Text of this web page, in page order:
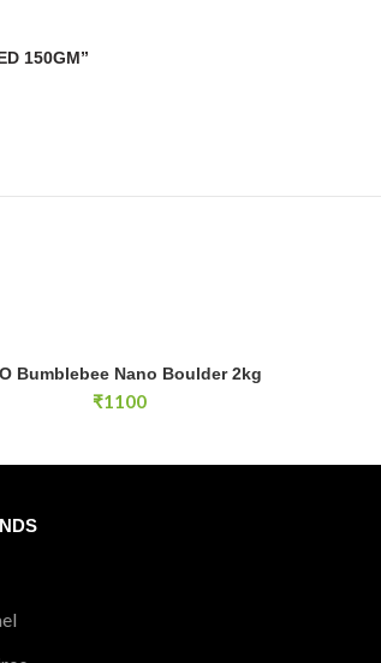
150GM”
Nano Boulder 2kg quantity
ADD TO CART
Bumblebee Nano Boulder 2kg
₹1100